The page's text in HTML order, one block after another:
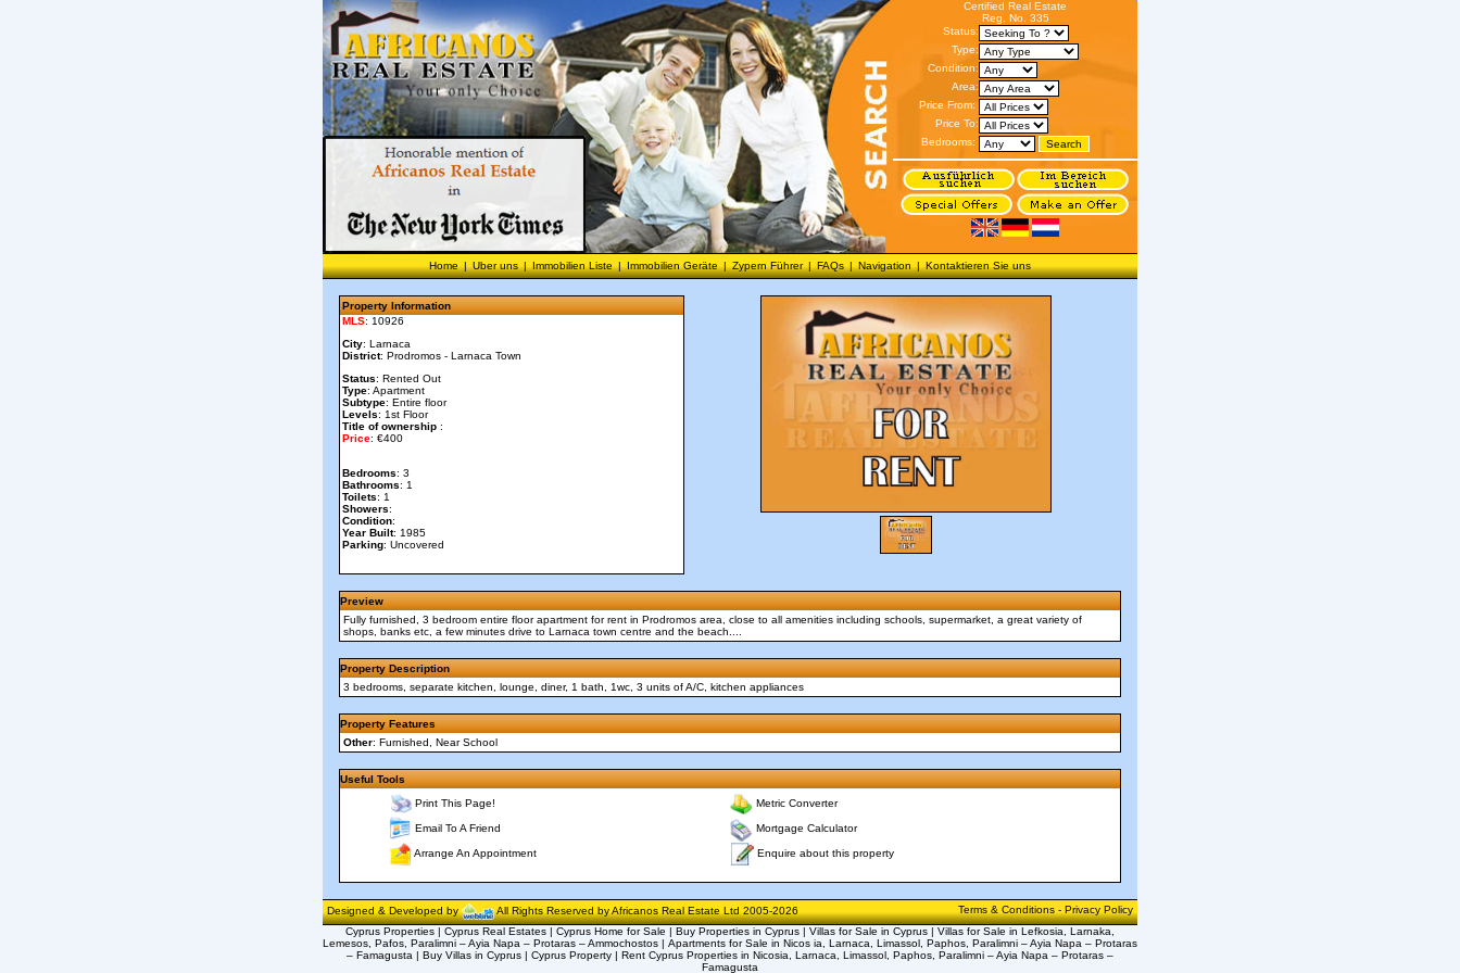
Certified Real Estate
Reg. No. 335
Status:
Type:
Condition:
Area:
Price From:
Price To:
Bedrooms:
Home | Uber uns | Immobilien Liste | Immobilien Geräte | Zypern Führer | FAQs | Navigation | Kontaktieren Sie uns
Property Information
MLS: 10926
City: Larnaca
District: Prodromos - Larnaca Town
Status: Rented Out
Type: Apartment
Subtype: Entire floor
Levels: 1st Floor
Title of ownership :
Price: €400
Bedrooms: 3
Bathrooms: 1
Toilets: 1
Showers:
Condition:
Year Built: 1985
Parking: Uncovered
Preview
Fully furnished, 3 bedroom entire floor apartment for rent in Prodromos area, close to all amenities including schools, supermarket, a great variety of
shops, banks etc, a few minutes drive to Larnaca town centre and the beach....
Property Description
3 bedrooms, separate kitchen, lounge, diner, 1 bath, 1wc, 3 units of A/C, kitchen appliances
Property Features
Other: Furnished, Near School
Useful Tools
Print This Page! Metric Converter
Email To A Friend Mortgage Calculator
Arrange An Appointment Enquire about this property
Designed & Developed by All Rights Reserved by Africanos Real Estate Ltd 2005-2026 Terms & Conditions-Privacy Policy
Cyprus Properties | Cyprus Real Estates | Cyprus Home for Sale | Buy Properties in Cyprus | Villas for Sale in Cyprus | Villas for Sale in Lefkosia, Larnaka,
Lemesos, Pafos, Paralimni – Ayia Napa – Protaras – Ammochostos | Apartments for Sale in Nicos ia, Larnaca, Limassol, Paphos, Paralimni – Ayia Napa – Protaras
– Famagusta | Buy Villas in Cyprus | Cyprus Property | Rent Cyprus Properties in Nicosia, Larnaca, Limassol, Paphos, Paralimni – Ayia Napa – Protaras –
Famagusta